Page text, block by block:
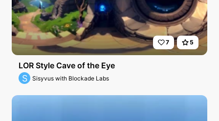
7 5
LOR Style Cave of the Eye
S Sisyvus with Blockade Labs